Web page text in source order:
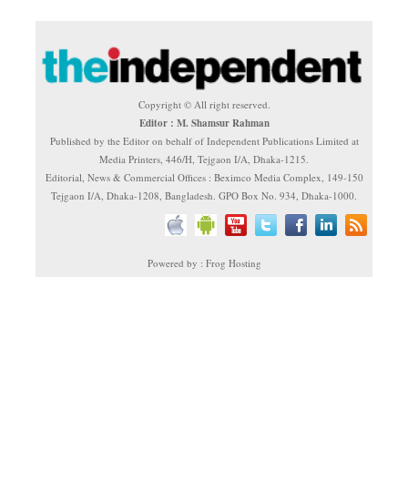
Copyright © All right reserved.
Editor : M. Shamsur Rahman
Published by the Editor on behalf of Independent Publications Limited at
Media Printers, 446/H, Tejgaon I/A, Dhaka-1215.
Editorial, News & Commercial Offices : Beximco Media Complex, 149-150
Tejgaon I/A, Dhaka-1208, Bangladesh. GPO Box No. 934, Dhaka-1000.
Powered by : Frog Hosting